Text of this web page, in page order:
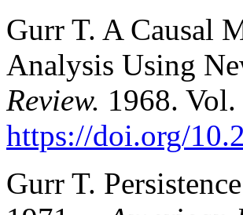
Gurr T. A Causal
Analysis Using
Review. 1968.
https://doi.org/
Gurr T.